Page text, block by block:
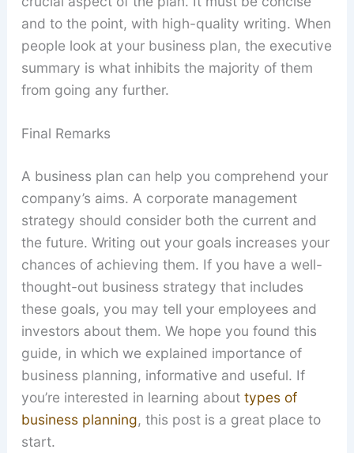
and to the point, with high-quality writing. When
people look at your business plan, the executive
summary is what inhibits the majority of them
from going any further.
Final Remarks
A business plan can help you comprehend your
company’s aims. A corporate management
strategy should consider both the current and
the future. Writing out your goals increases your
chances of achieving them. If you have a well-
thought-out business strategy that includes
these goals, you may tell your employees and
investors about them. We hope you found this
guide, in which we explained importance of
business planning, informative and useful. If
you’re interested in learning about types of
business planning, this post is a great place to
start.